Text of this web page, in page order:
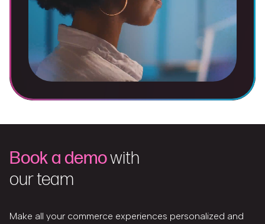
Book a demowith
our team
Make all your commerce experiences personalized and